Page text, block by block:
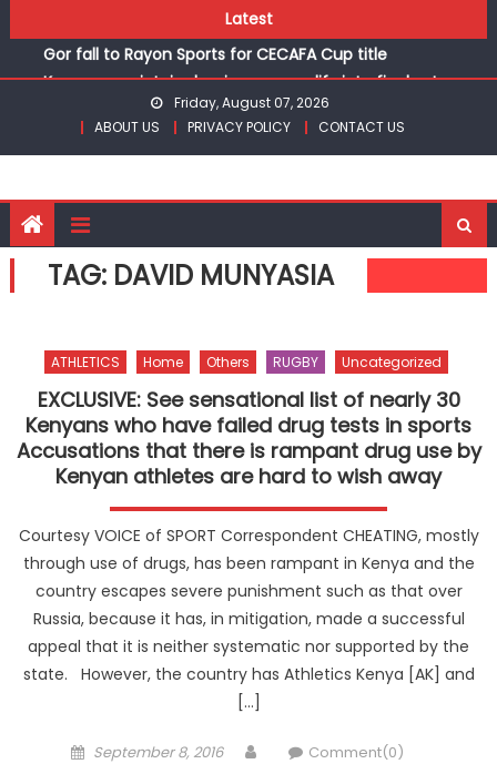
to
Latest
Kinale and Butula triumph in rugby 7s at KSSSA
Gor fall to Rayon Sports for CECAFA Cup title
Kenyans maintain dominance, qualify into finals at
Oregon World under 20 championships
Robert Kiprop to lead top athletes at Betika Uasin Gishu
champions
Kinale and Butula triumph in rugby 7s at KSSSA
Gor fall to Rayon Sports for CECAFA Cup title
Friday, August 07, 2026
ABOUT US
PRIVACY POLICY CONTACT US
TAG: DAVID MUNYASIA
ATHLETICS Home Others RUGBY Uncategorized
EXCLUSIVE: See sensational list of nearly 30
Kenyans who have failed drug tests in sports
Accusations that there is rampant drug use by
Kenyan athletes are hard to wish away
Courtesy VOICE of SPORT Correspondent CHEATING, mostly
through use of drugs, has been rampant in Kenya and the
country escapes severe punishment such as that over
Russia, because it has, in mitigation, made a successful
appeal that it is neither systematic nor supported by the
state. However, the country has Athletics Kenya [AK] and
[…]
Posted
September 8, 2016 AuthorComment(0)